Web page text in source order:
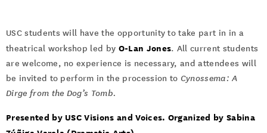
USC students will have the opportunity to take part in in a
theatrical workshop led by O-Lan Jones. All current students
are welcome, no experience is necessary, and attendees will
be invited to perform in the procession to Cynossema: A
Dirge from the Dog’s Tomb.
Presented by USC Visions and Voices. Organized by Sabina